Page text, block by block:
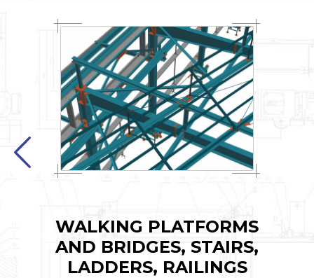
WALKING PLATFORMS
AND BRIDGES, STAIRS,
LADDERS, RAILINGS